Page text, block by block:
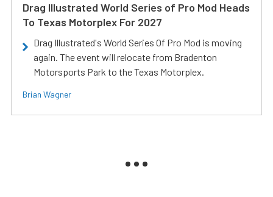
Drag Illustrated World Series of Pro Mod Heads
To Texas Motorplex For 2027
Drag Illustrated's World Series Of Pro Mod is moving
again. The event will relocate from Bradenton
Motorsports Park to the Texas Motorplex.
Brian Wagner